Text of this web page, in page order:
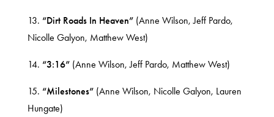
13. “Dirt Roads In Heaven” (Anne Wilson, Jeff Pardo,
Nicolle Galyon, Matthew West)
14. “3:16”(Anne Wilson, Jeff Pardo, Matthew West)
15. “Milestones” (Anne Wilson, Nicolle Galyon, Lauren
Hungate)